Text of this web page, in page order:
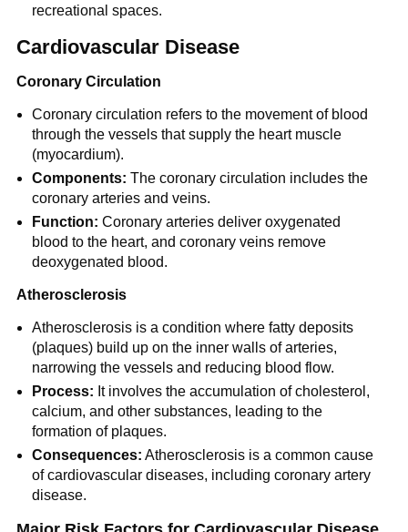
recreational spaces.
Cardiovascular Disease
Coronary Circulation
Coronary circulation refers to the movement of blood
through the vessels that supply the heart muscle
(myocardium).
Components:The coronary circulation includes the
coronary arteries and veins.
Function: Coronary arteries deliver oxygenated
blood to the heart, and coronary veins remove
deoxygenated blood.
Atherosclerosis
Atherosclerosis is a condition where fatty deposits
(plaques) build up on the inner walls of arteries,
narrowing the vessels and reducing blood flow.
Process: It involves the accumulation of cholesterol,
calcium, and other substances, leading to the
formation of plaques.
Consequences: Atherosclerosis is a common cause
of cardiovascular diseases, including coronary artery
disease.